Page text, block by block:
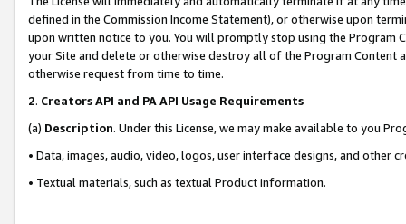
defined in the Commission Income Statement), or otherwise upon
upon written notice to you. You will promptly stop using the Program
your Site and delete or otherwise destroy all of the Program Content
otherwise request from time to time.
2. Creators API and PA API Usage Requirements
(a) Description. Under this License, we may make available to you
• Data, images, audio, video, logos, user interface designs, and other
• Textual materials, such as textual Product information.